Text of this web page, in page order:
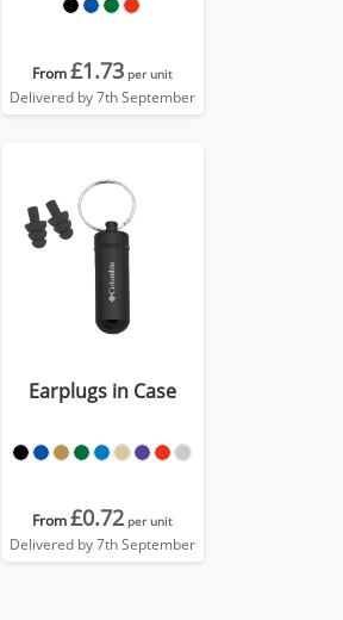
From£1.73 per unit
Delivered by 7th September
Earplugs in Case
From£0.72 per unit
Delivered by 7th September